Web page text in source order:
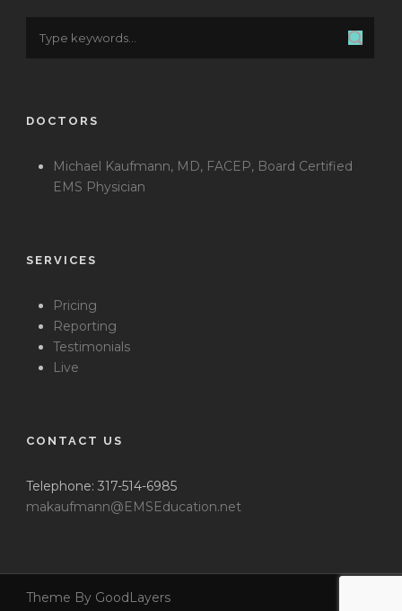
DOCTORS
Michael Kaufmann, MD, FACEP, Board Certified
EMS Physician
SERVICES
Pricing
Reporting
Testimonials
Live
CONTACT US
Telephone: 317-514-6985
makaufmann@EMSEducation.net
Theme By GoodLayers